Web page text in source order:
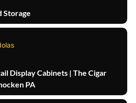
Storage
Display Cabinets | The Cigar
PA